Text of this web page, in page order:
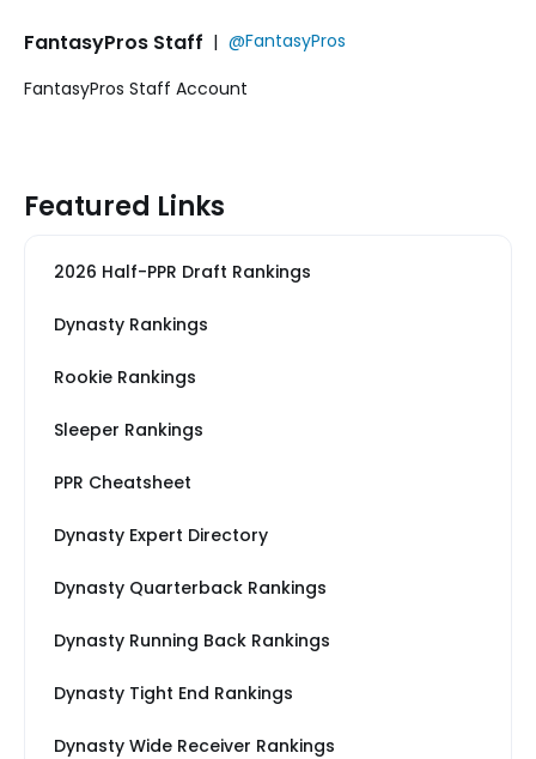
FantasyPros Staff | @FantasyPros
FantasyPros Staff Account
Featured Links
2026 Half-PPR Draft Rankings
Dynasty Rankings
Rookie Rankings
Sleeper Rankings
PPR Cheatsheet
Dynasty Expert Directory
Dynasty Quarterback Rankings
Dynasty Running Back Rankings
Dynasty Tight End Rankings
Dynasty Wide Receiver Rankings